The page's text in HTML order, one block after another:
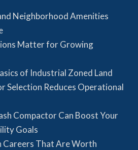
Neighborhood Amenities
Matter for Growing
of Industrial Zoned Land
Selection Reduces Operational
Compactor Can Boost Your
Goals
Careers That Are Worth